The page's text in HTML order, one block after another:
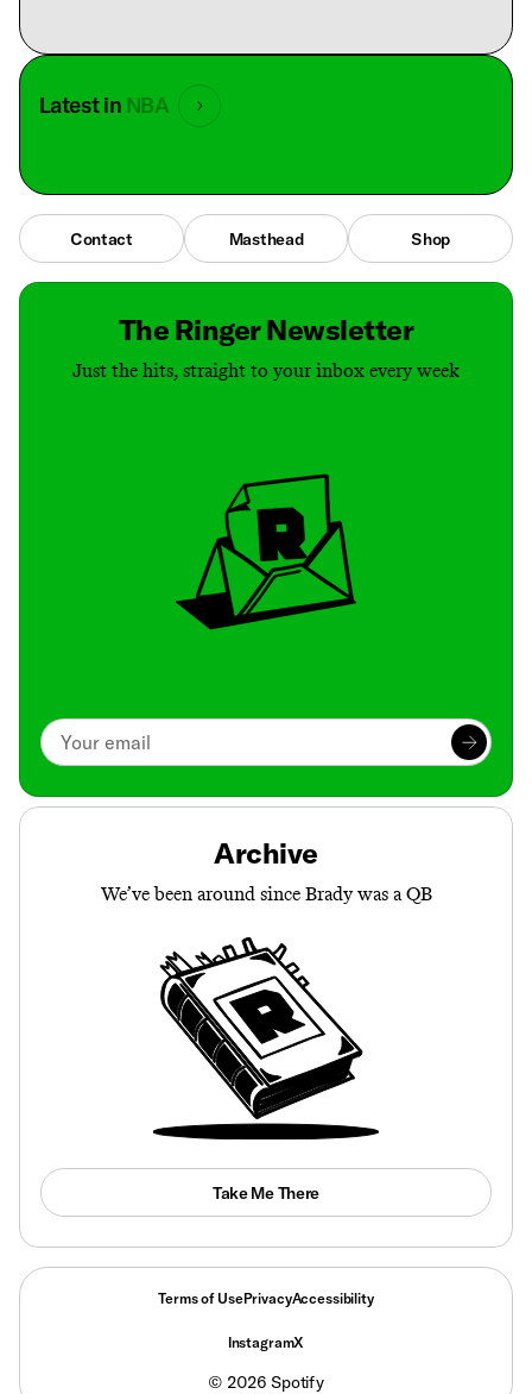
Latest in NBA
Contact Masthead Shop
The Ringer Newsletter
Just the hits, straight to your inbox every week
Archive
We’ve been around since Brady was a QB
Take Me There
Terms of UsePrivacyAccessibility
© 2026 Spotify
InstagramX